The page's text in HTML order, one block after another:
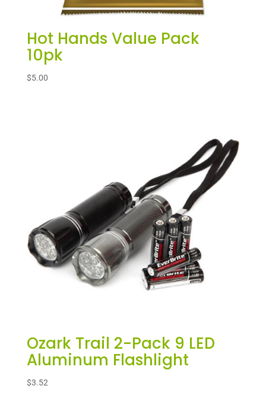
Hot Hands Value Pack
10pk
$5.00
Ozark Trail 2-Pack 9 LED
Aluminum Flashlight
$3.52